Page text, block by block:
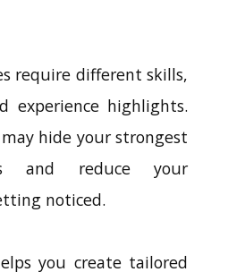
require different skills,
experience highlights.
may hide your strongest
and reduce your
noticed.
you create tailored